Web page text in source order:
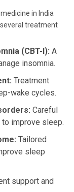
in India
treatment
(CBT-I): A
insomnia.
Treatment
wake cycles.
Careful
improve sleep.
Tailored
sleep
support and